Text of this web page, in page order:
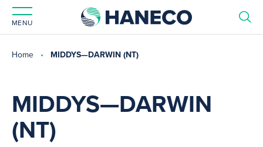
MENU
Home MIDDYS—DARWIN (NT)
MIDDYS—DARWIN
(NT)